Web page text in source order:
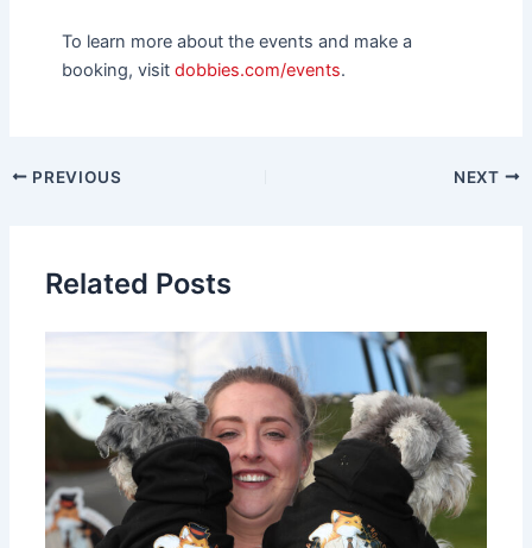
To learn more about the events and make a
booking, visit dobbies.com/events.
PREVIOUS NEXT
Related Posts